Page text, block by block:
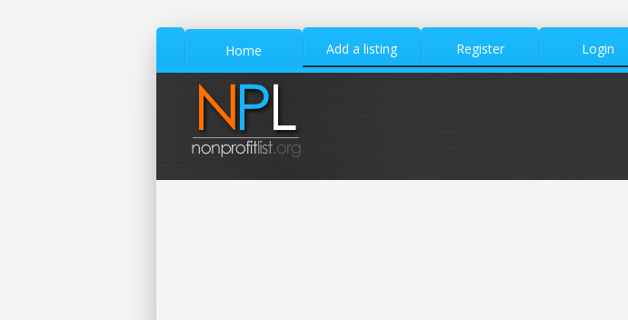
Home Add a listing Register Login